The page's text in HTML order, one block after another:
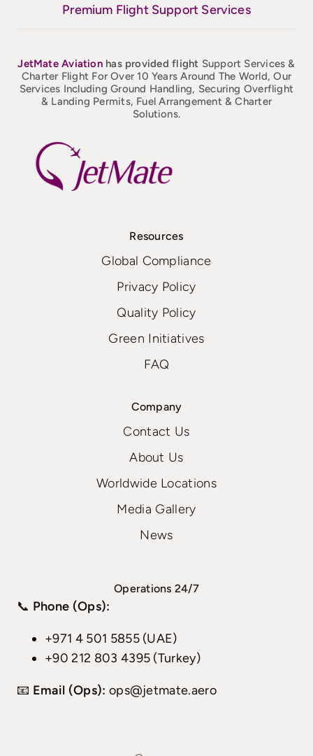
Premium Flight Support Services
JetMateAviation has provided flight Support Services &
Charter Flight For Over 10 Years Around The World, Our
Services Including Ground Handling, Securing Overflight
& Landing Permits, Fuel Arrangement & Charter
Solutions.
Resources
Global Compliance
Privacy Policy
Quality Policy
Green Initiatives
FAQ
Company
Contact Us
About Us
Worldwide Locations
Media Gallery
News
Operations 24/7
📞 Phone (Ops):
+971 4 501 5855 (UAE)
+90 212 803 4395 (Turkey)
📧 Email (Ops): ops@jetmate.aero